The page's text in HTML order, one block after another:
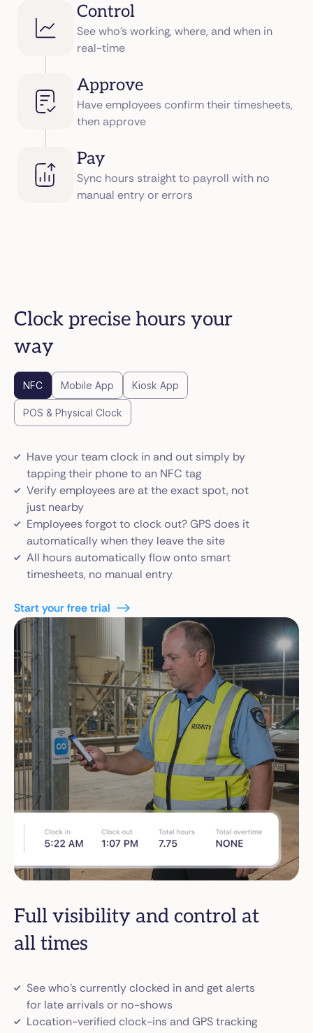
Control
See who’s working, where, and when in
real-time
Approve
Have employees confirm their timesheets,
then approve
Pay
Sync hours straight to payroll with no
manual entry or errors
Clock precise hours your
way
NFC Mobile App Kiosk App
POS & Physical Clock
Have your team clock in and out simply by
tapping their phone to an NFC tag
Verify employees are at the exact spot, not
just nearby
Employees forgot to clock out? GPS does it
automatically when they leave the site
All hours automatically flow onto smart
timesheets, no manual entry
Start your free trial
Full visibility and control at
all times
See who’s currently clocked in and get alerts
for late arrivals or no-shows
Location-verified clock-ins and GPS tracking